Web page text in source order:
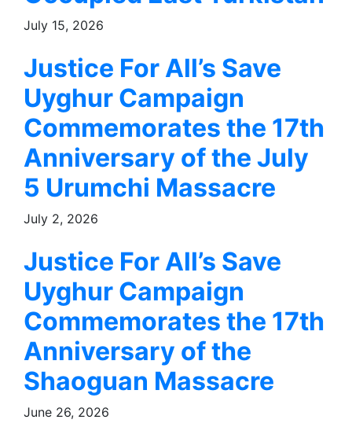
July 15, 2026
Justice For All’s Save
Uyghur Campaign
Commemorates the 17th
Anniversary of the July
5 Urumchi Massacre
July 2, 2026
Justice For All’s Save
Uyghur Campaign
Commemorates the 17th
Anniversary of the
Shaoguan Massacre
June 26, 2026